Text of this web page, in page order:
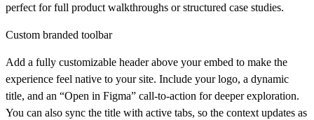
perfect for full product walkthroughs or structured case studies.
Custom branded toolbar
Add a fully customizable header above your embed to make the
experience feel native to your site. Include your logo, a dynamic
title, and an “Open in Figma” call-to-action for deeper exploration.
You can also sync the title with active tabs, so the context updates as